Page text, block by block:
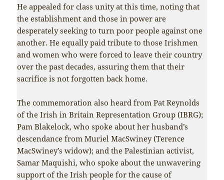
He appealed for class unity at this time, noting that
the establishment and those in power are
desperately seeking to turn poor people against one
another. He equally paid tribute to those Irishmen
and women who were forced to leave their country
over the past decades, assuring them that their
sacrifice is not forgotten back home.
The commemoration also heard from Pat Reynolds
of the Irish in Britain Representation Group (IBRG);
Pam Blakelock, who spoke about her husband’s
descendance from Muriel MacSwiney (Terence
MacSwiney’s widow); and the Palestinian activist,
Samar Maquishi, who spoke about the unwavering
support of the Irish people for the cause of